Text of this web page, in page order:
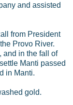
and assisted
from President
Provo River.
and in the fall of
Manti passed
in Manti.
gold.